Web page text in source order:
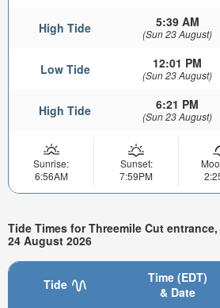
High Tide 5:39 AM
(Sun 23 August)
Low Tide 12:01 PM
(Sun 23 August)
High Tide 6:21 PM
(Sun 23 August)
Sunrise:
6:56AM
Sunset:
7:59PM
Tide Times for Threemile Cut
24 August 2026
Tide
Time (EDT)
& Date